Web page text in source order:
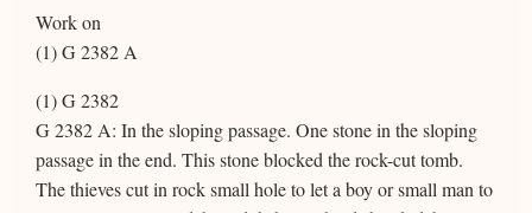
Work on
(1) G 2382 A
(1) G 2382
G 2382 A: In the sloping passage. One stone in the sloping
passage in the end. This stone blocked the rock-cut tomb.
The thieves cut in rock small hole to let a boy or small man to